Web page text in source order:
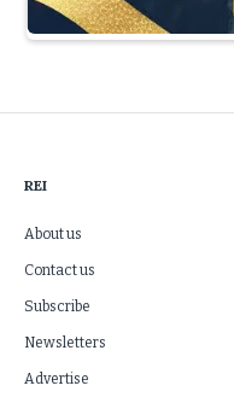
REI
About us
Contact us
Subscribe
Newsletters
Advertise